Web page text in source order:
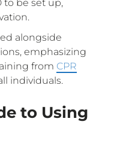
to be set up,
alongside
emphasizing
from CPR
individuals.
to Using